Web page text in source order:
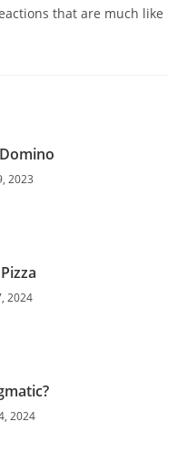
that are much like
2023
2024
2024